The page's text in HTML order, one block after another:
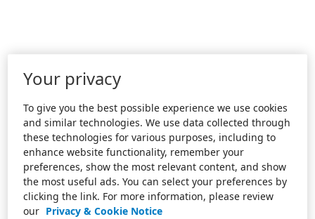
Your privacy
To give you the best possible experience we use cookies
and similar technologies. We use data collected through
these technologies for various purposes, including to
enhance website functionality, remember your
preferences, show the most relevant content, and show
the most useful ads. You can select your preferences by
clicking the link. For more information, please review
our Privacy & Cookie Notice